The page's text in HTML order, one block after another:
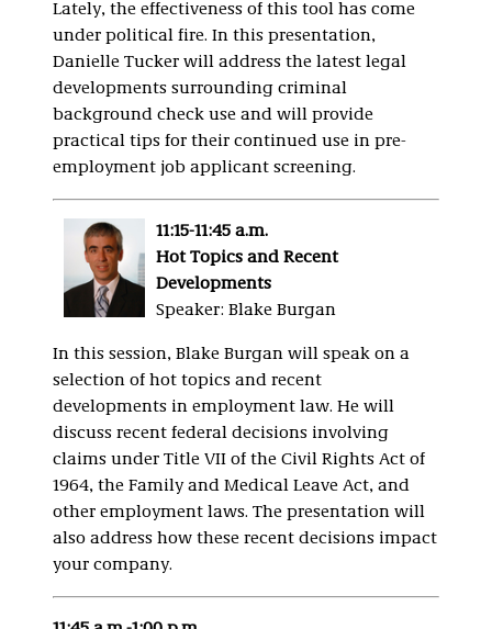
Lately, the effectiveness of this tool has come
under political fire. In this presentation,
Danielle Tucker will address the latest legal
developments surrounding criminal
background check use and will provide
practical tips for their continued use in pre-
employment job applicant screening.
11:15-11:45 a.m.
Hot Topics and Recent
Developments
Speaker: Blake Burgan
In this session, Blake Burgan will speak on a
selection of hot topics and recent
developments in employment law. He will
discuss recent federal decisions involving
claims under Title VII of the Civil Rights Act of
1964, the Family and Medical Leave Act, and
other employment laws. The presentation will
also address how these recent decisions impact
your company.